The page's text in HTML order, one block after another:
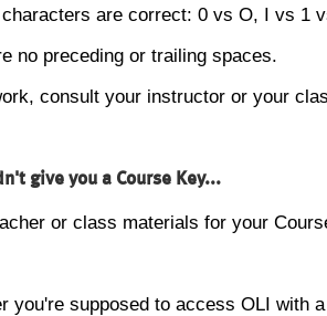
are correct: 0 vs O, I vs 1
no preceding or trailing spaces.
consult your instructor or your
give you a Course Key...
or class materials for your
you're supposed to access OLI with